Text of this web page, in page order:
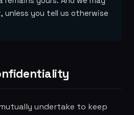
unless you tell us otherwise
undertake to keep